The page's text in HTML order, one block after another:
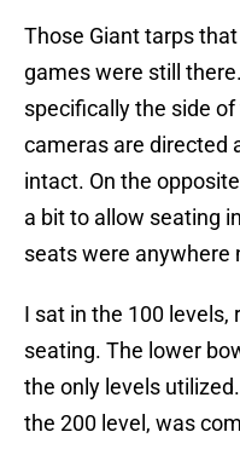
Those Giant tarps
games were still
specifically the side
cameras are directed
intact. On the
a bit to allow seating
seats were anywhere
I sat in the 100
seating. The lower
the only levels
the 200 level, was